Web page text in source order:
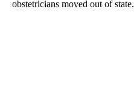
obstetricians moved out of state.